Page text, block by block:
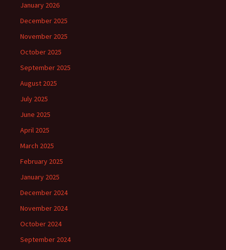
January 2026
December 2025
November 2025
October 2025
September 2025
August 2025
July 2025
June 2025
April 2025
March 2025
February 2025
January 2025
December 2024
November 2024
October 2024
September 2024